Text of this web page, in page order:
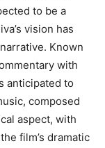
to be a
vision has
Known
with
anticipated to
composed
aspect, with
film’s dramatic